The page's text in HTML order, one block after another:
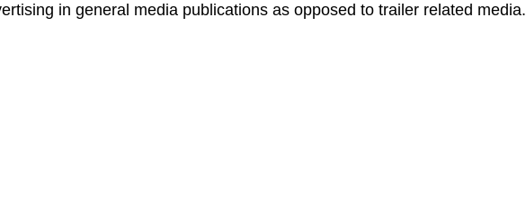
in general media publications as opposed to trailer related media.